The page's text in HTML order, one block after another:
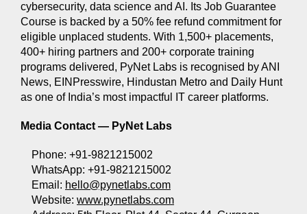
cybersecurity, data science and AI. Its Job Guarantee
Course is backed by a 50% fee refund commitment for
eligible unplaced students. With 1,500+ placements,
400+ hiring partners and 200+ corporate training
programs delivered, PyNet Labs is recognised by ANI
News, EINPresswire, Hindustan Metro and Daily Hunt
as one of India’s most impactful IT career platforms.
Media Contact — PyNet Labs
Phone: +91-9821215002
WhatsApp: +91-9821215002
Email: hello@pynetlabs.com
Website: www.pynetlabs.com